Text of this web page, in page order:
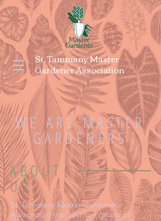
St. Tammany Master
Gardener Association
WE ARE MASTER
GARDENERS
ABOUT
US
St. Tammany Master Gardener
Association represents a group of